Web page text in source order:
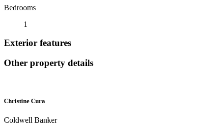
Bedrooms
1
Exterior features
Other property details
Christine Cura
Coldwell Banker